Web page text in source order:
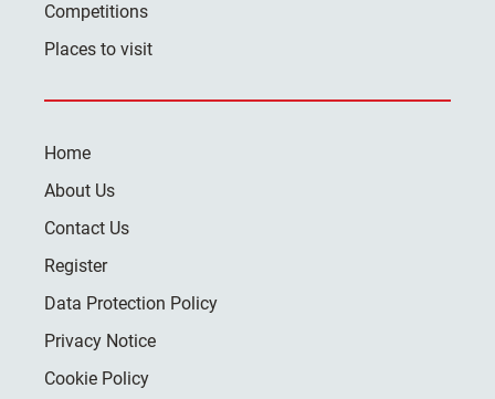
Competitions
Places to visit
Home
About Us
Contact Us
Register
Data Protection Policy
Privacy Notice
Cookie Policy